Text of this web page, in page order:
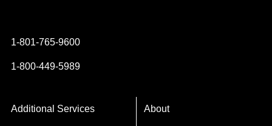
1-801-765-9600
1-800-449-5989
Additional Services About